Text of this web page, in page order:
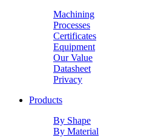
Machining
Processes
Certificates
Equipment
Our Value
Datasheet
Privacy
Products
By Shape
By Material